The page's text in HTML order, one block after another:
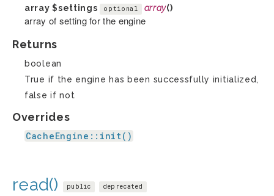
array$settings optional array()
array of setting for the engine
Returns
boolean
True if the engine has been successfully initialized,
false if not
Overrides
CacheEngine::init()
read() public deprecated